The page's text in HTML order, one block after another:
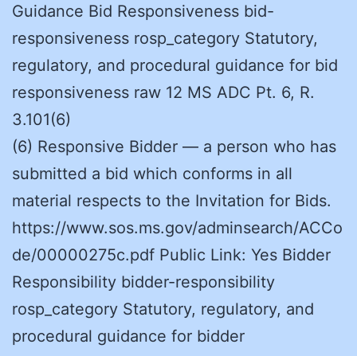
Guidance Bid Responsiveness bid-
responsiveness rosp_category Statutory,
regulatory, and procedural guidance for bid
responsiveness raw 12 MS ADC Pt. 6, R.
3.101(6)
(6) Responsive Bidder — a person who has
submitted a bid which conforms in all
material respects to the Invitation for Bids.
https://www.sos.ms.gov/adminsearch/ACCo
de/00000275c.pdf Public Link: Yes Bidder
Responsibility bidder-responsibility
rosp_category Statutory, regulatory, and
procedural guidance for bidder